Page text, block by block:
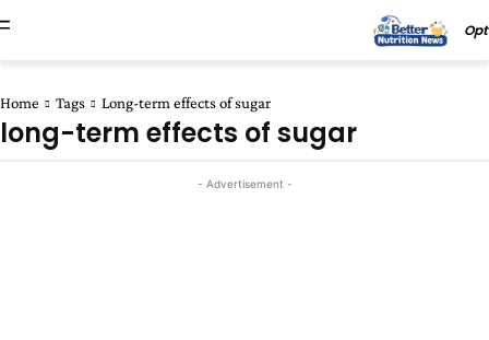
Home Tags Long-term effects of sugar
long-term effects of sugar
- Advertisement -